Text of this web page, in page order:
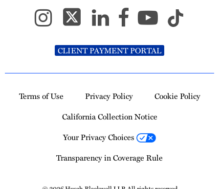
CLIENT PAYMENT PORTAL
Terms of Use Privacy Policy
Cookie Policy
California Collection Notice
Your Privacy Choices
Transparency in Coverage Rule